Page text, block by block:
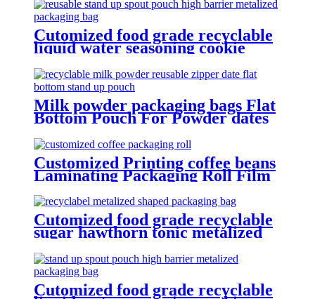
Cutomized food grade recyclable
liquid water seasoning cookie
icing reusable stand up spout
pouch high barrier metalized
packaging bag
Milk powder packaging bags Flat
Bottom Pouch For Powder dates
Pouch
Customized Printing coffee beans
Laminating Packaging Roll Film
coffee powder packaging wrapper
Food grade material
Cutomized food grade recyclable
sugar hawthorn tonic metalized
Cutomized food grade recyclable